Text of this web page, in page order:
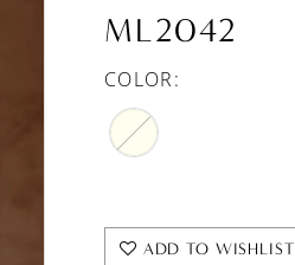
ML2042
COLOR:
ADD TO WISHLIST